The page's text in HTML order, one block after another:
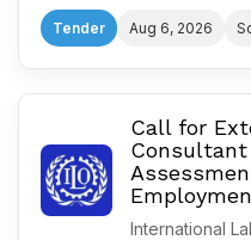
Tender Aug 6, 2026
Call for
International